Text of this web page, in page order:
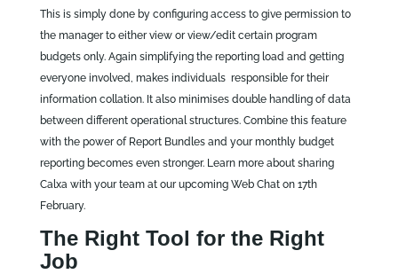
This is simply done by configuring access to give permission to
the manager to either view or view/edit certain program
budgets only. Again simplifying the reporting load and getting
everyone involved, makes individuals responsible for their
information collation. It also minimises double handling of data
between different operational structures. Combine this feature
with the power of Report Bundles and your monthly budget
reporting becomes even stronger. Learn more about sharing
Calxa with your team at our upcoming Web Chat on 17th
February.
The Right Tool for the Right
Job